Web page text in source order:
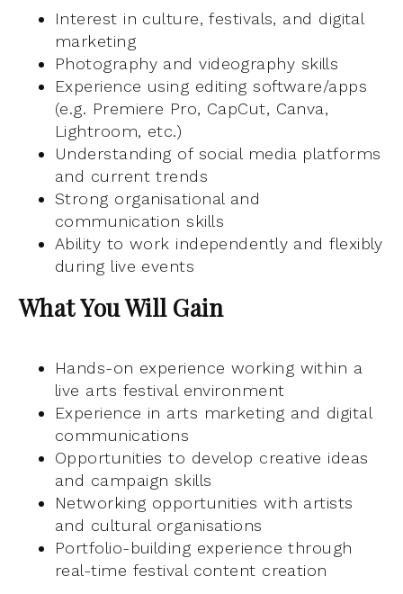
Interest in culture, festivals, and digital
marketing
Photography and videography skills
Experience using editing software/apps
(e.g. Premiere Pro, CapCut, Canva,
Lightroom, etc.)
Understanding of social media platforms
and current trends
Strong organisational and
communication skills
Ability to work independently and flexibly
during live events
What You Will Gain
Hands-on experience working within a
live arts festival environment
Experience in arts marketing and digital
communications
Opportunities to develop creative ideas
and campaign skills
Networking opportunities with artists
and cultural organisations
Portfolio-building experience through
real-time festival content creation